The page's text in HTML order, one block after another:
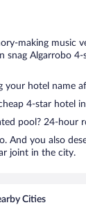
making music
snag
your hotel name
4-star hotel
pool? 24-hour
And you also
joint in the city.
Cities